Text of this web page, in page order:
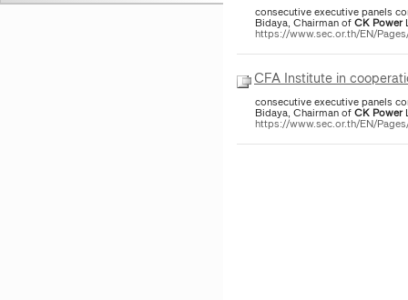
consecutive executive panels
Bidaya, Chairman ofCK Power
https://www.sec.or.th/EN/
CFA Institute in
consecutive executive panels
Bidaya, Chairman ofCK Power
https://www.sec.or.th/EN/